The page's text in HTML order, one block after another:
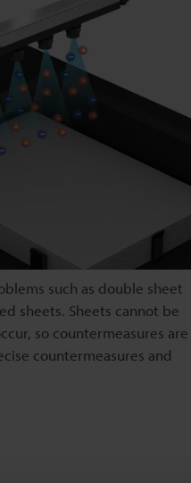
such as double sheet
sheets. Sheets cannot be
so countermeasures are
countermeasures and